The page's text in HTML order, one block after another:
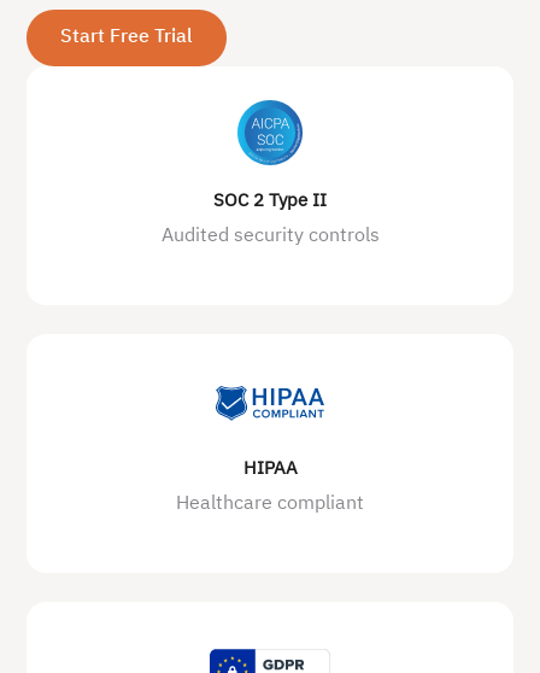
Start Free Trial
SOC 2 Type II
Audited security controls
HIPAA
Healthcare compliant